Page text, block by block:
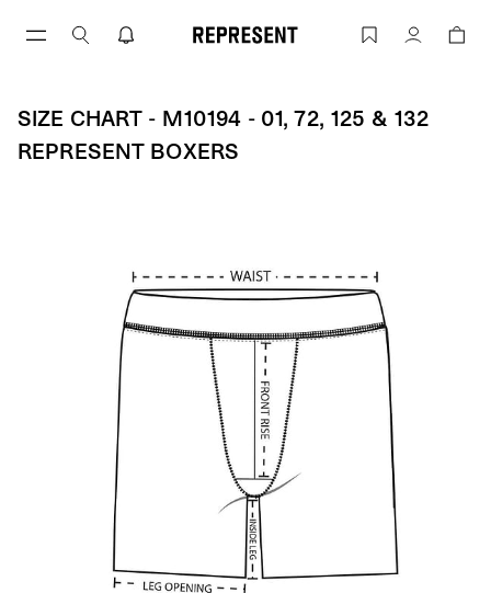
Size Chart - M10194 - 01, 72, 125 & 132
Account
SIZE CHART - M10194 - 01, 72, 125 & 132
REPRESENT BOXERS